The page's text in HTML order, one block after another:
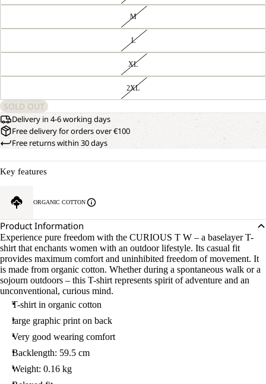
M
L
XL
2XL
SOLD OUT
Delivery in 4-6 working days
Free delivery for orders over €100
Free returns within 30 days
Key features
ORGANIC COTTON
Product Information
Experience pure freedom with the CURIOUS T W – a baselayer T-
shirt that enchants women with an outdoor lifestyle. Its casual fit
provides maximum comfort and uninhibited freedom of movement. It
is made from organic cotton. Whether during a spontaneous walk or a
sojourn outdoors – this T-shirt represents spirit of adventure and an
unconventional, curious mind.
T-shirt in organic cotton
large graphic print on back
Very good wearing comfort
Backlength: 59.5 cm
Weight: 0.16 kg